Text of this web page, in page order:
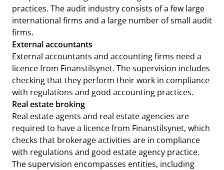
practices. The audit industry consists of a few large
international firms and a large number of small audit
firms.
External accountants
External accountants and accounting firms need a
licence from Finanstilsynet. The supervision includes
checking that they perform their work in compliance
with regulations and good accounting practices.
Real estate broking
Real estate agents and real estate agencies are
required to have a licence from Finanstilsynet, which
checks that brokerage activities are in compliance
with regulations and good estate agency practice.
The supervision encompasses entities, including